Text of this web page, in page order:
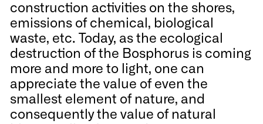
construction activities on the shores,
emissions of chemical, biological
waste, etc. Today, as the ecological
destruction of the Bosphorus is coming
more and more to light, one can
appreciate the value of even the
smallest element of nature, and
consequently the value of natural